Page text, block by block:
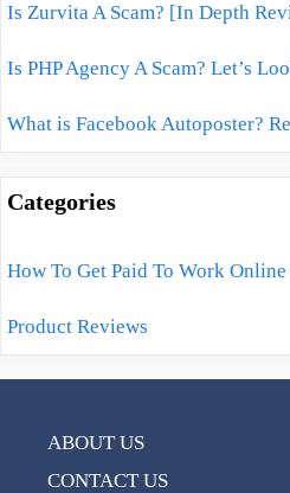
Is Zurvita A Scam? [In Depth
Is PHP Agency A Scam? Let’s
What is Facebook Autoposter?
Categories
How To Get Paid To Work Online
Product Reviews
ABOUT US
CONTACT US